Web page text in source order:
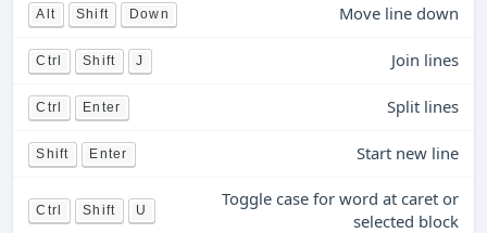
Alt Shift Down Move line down
Ctrl Shift J Join lines
Ctrl Enter Split lines
Shift Enter Start new line
Ctrl Shift U
Toggle case for word at caret or
selected block